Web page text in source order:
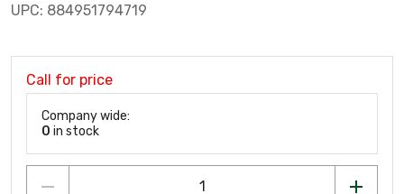
UPC: 884951794719
Call for price
Company wide:
0 in stock